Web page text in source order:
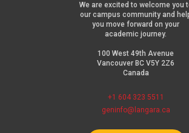
We are excited to welcome you
our campus community and
you move forward on your
academic journey.
100 West 49th Avenue
Vancouver BC V5Y 2Z6
Canada
+1 604 323 5511
geninfo@langara.ca